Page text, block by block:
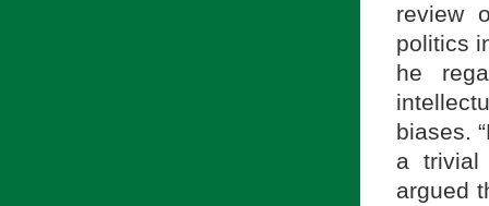
review
politics
he
biases.
a trivial
argued